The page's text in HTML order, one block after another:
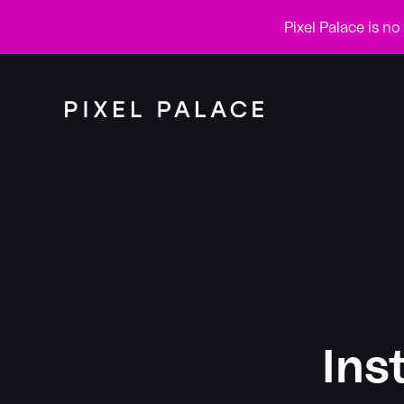
Pixel Palace is